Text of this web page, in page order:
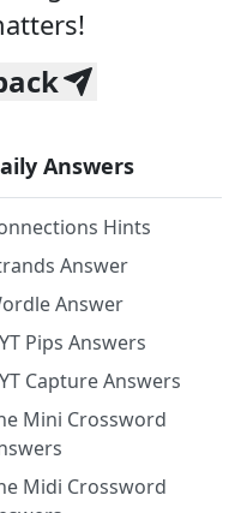
Answers
Hints
Answer
Answer
Pips Answers
Capture Answers
Mini Crossword
Midi Crossword